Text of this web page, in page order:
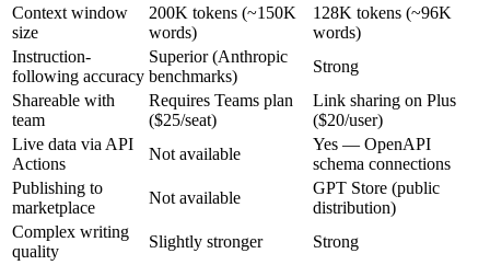
Context window
size
200K tokens (~150K
words)
128K tokens (~96K
words)
Instruction-
following accuracy
Superior (Anthropic
benchmarks)
Strong
Shareable with
team
Requires Teams plan
($25/seat)
Link sharing on Plus
($20/user)
Live data via API
Actions
Not available
Yes — OpenAPI
schema connections
Publishing to
marketplace
Not available
GPT Store (public
distribution)
Complex writing
quality
Slightly stronger Strong